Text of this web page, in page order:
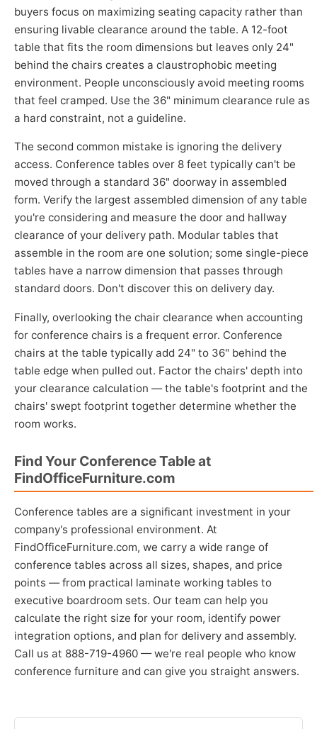
buyers focus on maximizing seating capacity rather than
ensuring livable clearance around the table. A 12-foot
table that fits the room dimensions but leaves only 24"
behind the chairs creates a claustrophobic meeting
environment. People unconsciously avoid meeting rooms
that feel cramped. Use the 36" minimum clearance rule as
a hard constraint, not a guideline.
The second common mistake is ignoring the delivery
access. Conference tables over 8 feet typically can't be
moved through a standard 36" doorway in assembled
form. Verify the largest assembled dimension of any table
you're considering and measure the door and hallway
clearance of your delivery path. Modular tables that
assemble in the room are one solution; some single-piece
tables have a narrow dimension that passes through
standard doors. Don't discover this on delivery day.
Finally, overlooking the chair clearance when accounting
for conference chairs is a frequent error. Conference
chairs at the table typically add 24" to 36" behind the
table edge when pulled out. Factor the chairs' depth into
your clearance calculation — the table's footprint and the
chairs' swept footprint together determine whether the
room works.
Find Your Conference Table at
FindOfficeFurniture.com
Conference tables are a significant investment in your
company's professional environment. At
FindOfficeFurniture.com, we carry a wide range of
conference tables across all sizes, shapes, and price
points — from practical laminate working tables to
executive boardroom sets. Our team can help you
calculate the right size for your room, identify power
integration options, and plan for delivery and assembly.
Call us at 888-719-4960 — we're real people who know
conference furniture and can give you straight answers.